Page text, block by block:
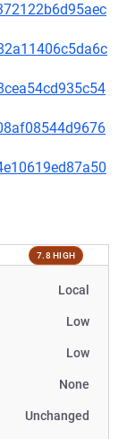
7.8 HIGH
Local
Low
Low
None
Unchanged